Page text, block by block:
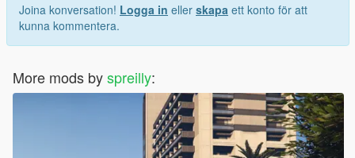
Joina konversation! Logga in eller skapa ett konto för att
kunna kommentera.
More mods byspreilly: